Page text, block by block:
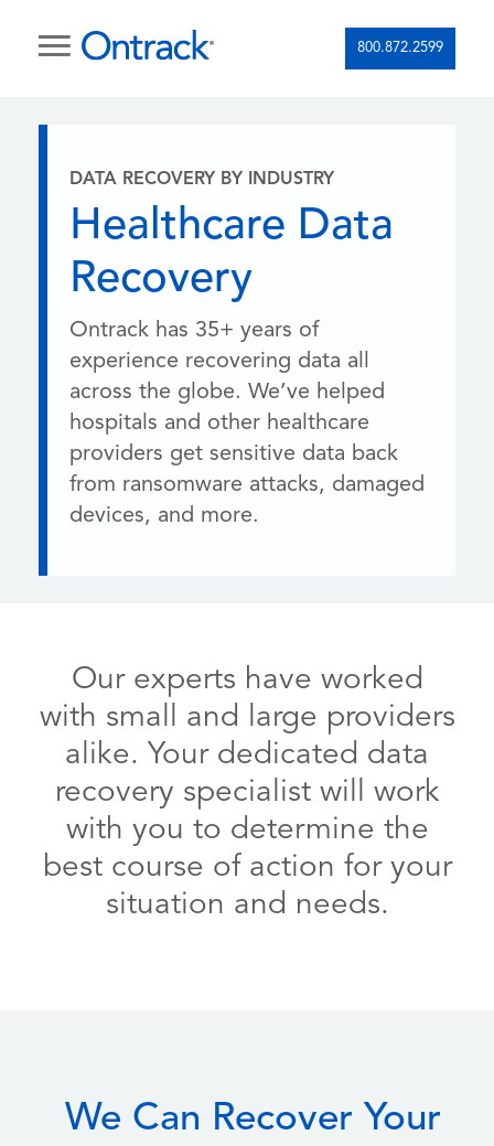
800.872.2599
DATA RECOVERY BY INDUSTRY
Healthcare Data
Recovery
Ontrack has 35+ years of
experience recovering data all
across the globe. We’ve helped
hospitals and other healthcare
providers get sensitive data back
from ransomware attacks, damaged
devices, and more.
Our experts have worked
with small and large providers
alike. Your dedicated data
recovery specialist will work
with you to determine the
best course of action for your
situation and needs.
We Can Recover Your